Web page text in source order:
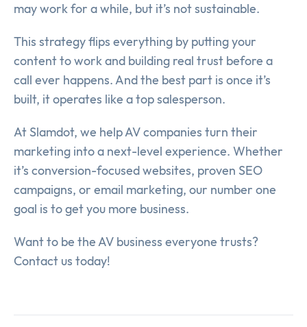
may work for a while, but it’s not sustainable.
This strategy flips everything by putting your
content to work and building real trust before a
call ever happens. And the best part is once it’s
built, it operates like a top salesperson.
At Slamdot, we help AV companies turn their
marketing into a next-level experience. Whether
it’s conversion-focused websites, proven SEO
campaigns, or email marketing, our number one
goal is to get you more business.
Want to be the AV business everyone trusts?
Contact us today!